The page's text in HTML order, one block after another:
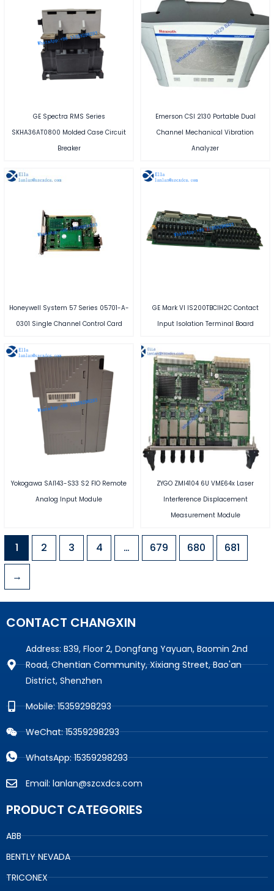
GE Spectra RMS Series
SKHA36AT0800 Molded Case Circuit
Breaker
Emerson CSI 2130 Portable Dual
Channel Mechanical Vibration
Analyzer
Honeywell System 57 Series 05701-A-
0301 Single Channel Control Card
GE Mark VI IS200TBCIH2C Contact
Input Isolation Terminal Board
Yokogawa SAI143-S33 S2 FIO Remote
Analog Input Module
ZYGO ZMI4104 6U VME64x Laser
Interference Displacement
Measurement Module
1 2 3 4 … 679 680 681
→
CONTACT CHANGXIN
Address: B39, Floor 2, Dongfang Yayuan, Baomin 2nd
Road, Chentian Community, Xixiang Street, Bao'an
District, Shenzhen
Mobile: 15359298293
WeChat: 15359298293
WhatsApp: 15359298293
Email: lanlan@szcxdcs.com
PRODUCT CATEGORIES
ABB
BENTLY NEVADA
TRICONEX